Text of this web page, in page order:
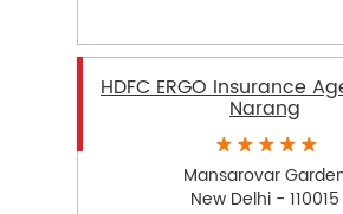
HDFC ERGO Insurance
Narang
Mansarovar
New Delhi - 110015